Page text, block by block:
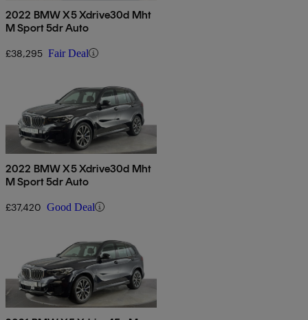
2022 BMW X5 Xdrive30d Mht
M Sport 5dr Auto
£38,295 Fair Deal
2022 BMW X5 Xdrive30d Mht
M Sport 5dr Auto
£37,420 Good Deal